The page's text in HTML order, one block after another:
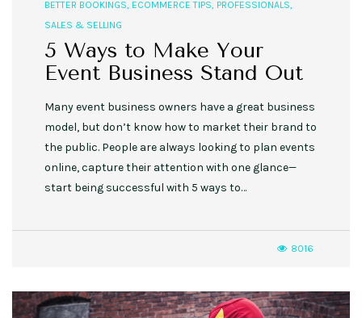
BETTER BOOKINGS, ECOMMERCE TIPS, PROFESSIONALS,
SALES & SELLING
5 Ways to Make Your
Event Business Stand Out
Many event business owners have a great business
model, but don’t know how to market their brand to
the public. People are always looking to plan events
online, capture their attention with one glance—
start being successful with 5 ways to…
8016